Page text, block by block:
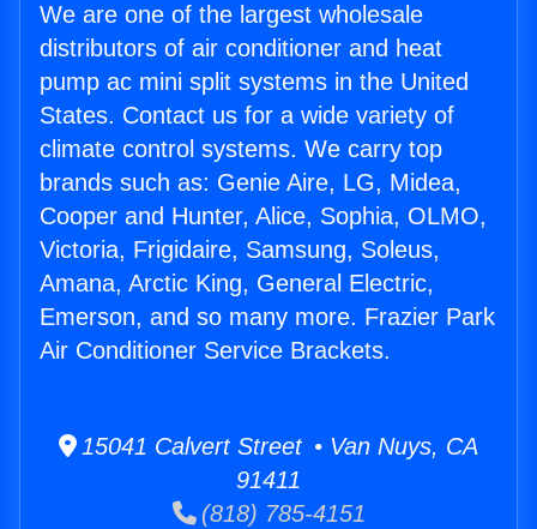
We are one of the largest wholesale
distributors of air conditioner and heat
pump ac mini split systems in the United
States. Contact us for a wide variety of
climate control systems. We carry top
brands such as: Genie Aire, LG, Midea,
Cooper and Hunter, Alice, Sophia, OLMO,
Victoria, Frigidaire, Samsung, Soleus,
Amana, Arctic King, General Electric,
Emerson, and so many more. Frazier Park
Air Conditioner Service Brackets.
15041 Calvert Street • Van Nuys, CA
91411
(818) 785-4151